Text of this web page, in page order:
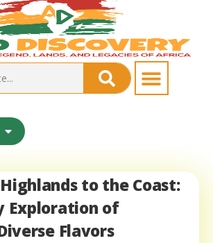
to the Coast:
Exploration of
Flavors